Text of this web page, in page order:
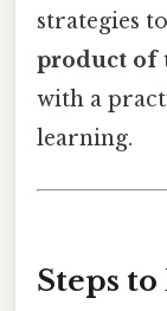
strategies to
product of
with a
learning.
Steps